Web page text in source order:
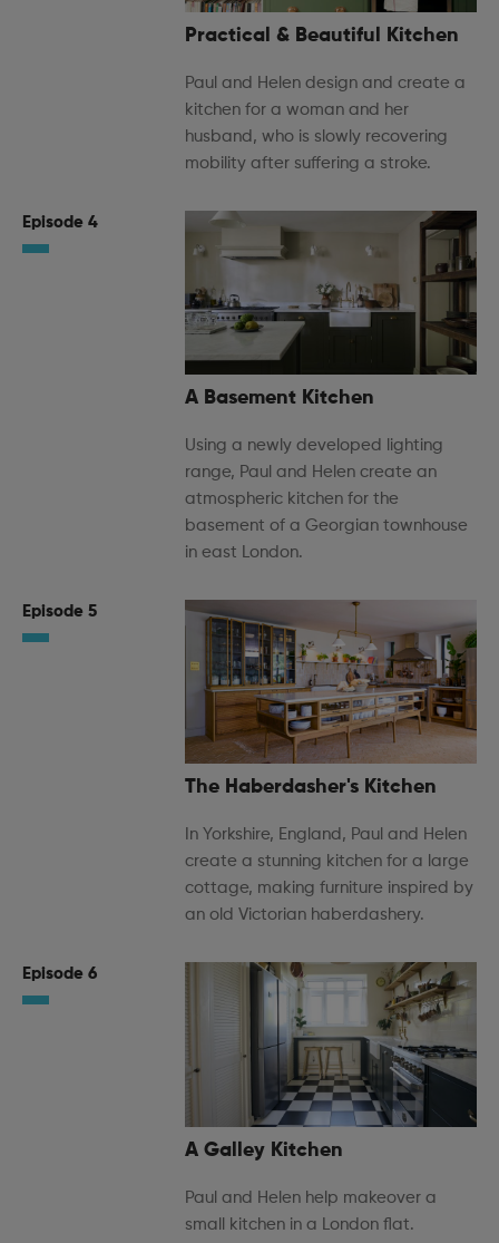
Practical & Beautiful Kitchen
Paul and Helen design and create a
kitchen for a woman and her
husband, who is slowly recovering
mobility after suffering a stroke.
Episode 4
A Basement Kitchen
Using a newly developed lighting
range, Paul and Helen create an
atmospheric kitchen for the
basement of a Georgian townhouse
in east London.
Episode 5
The Haberdasher's Kitchen
In Yorkshire, England, Paul and Helen
create a stunning kitchen for a large
cottage, making furniture inspired by
an old Victorian haberdashery.
Episode 6
A Galley Kitchen
Paul and Helen help makeover a
small kitchen in a London flat.